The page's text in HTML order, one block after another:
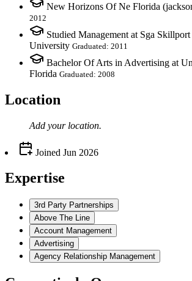
New Horizons Of Ne Florida
2012
Studied Management at Sga
University Graduated: 2011
Bachelor Of Arts in Advertising at
Florida Graduated: 2008
Location
Add your location.
Joined Jun 2026
Expertise
3rd Party Partnerships
Above The Line
Account Management
Advertising
Agency Relationship Management